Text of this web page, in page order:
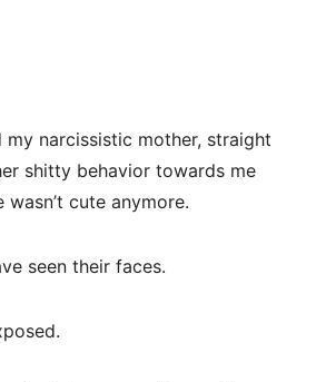
narcissistic mother, straight
shitty behavior towards me
cute anymore.
seen their faces.